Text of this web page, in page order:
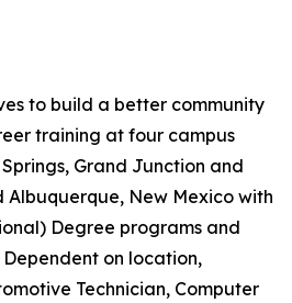
to build a better community
training at four campus
Grand Junction and
Albuquerque, New Mexico with
Degree programs and
on location,
Technician, Computer